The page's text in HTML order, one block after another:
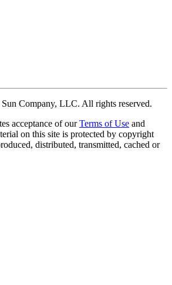
Company, LLC. All rights reserved.
acceptance of our Terms of Use and
on this site is protected by copyright
distributed, transmitted, cached or